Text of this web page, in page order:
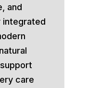
and
integrated
care